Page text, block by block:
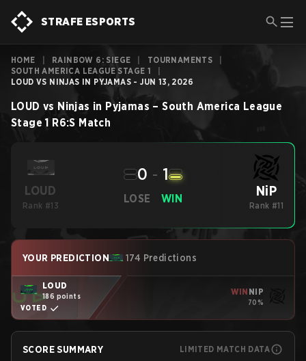
STRAFE ESPORTS
HOME RAINBOW 6: SIEGE TOURNAMENTS
SOUTH AMERICA LEAGUE STAGE 1
LOUD VS NINJAS IN PYJAMAS - JUN 13, 2026
LOUD vs Ninjas in Pyjamas –South America League
Stage 1 R6:S Match
LOUD
Rank #13
LOSE
0 - 1
WIN NiP
Rank #11
YOUR PREDICTION 174 Predictions
LOUD
186 points
VOTED
WIN NiP
70%
SCORE SUMMARY LIMITED MATCH DATA